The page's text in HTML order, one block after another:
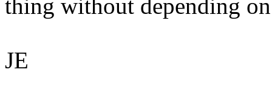
thing without depending
JE